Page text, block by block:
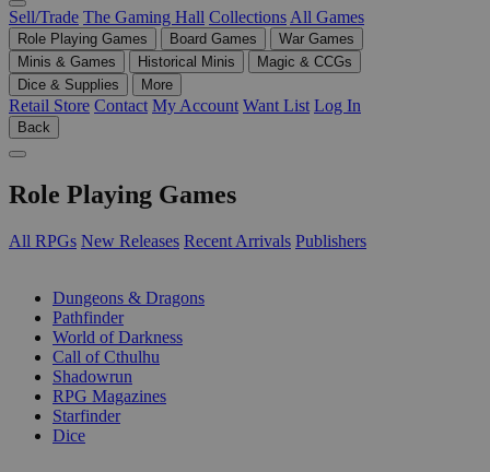
Sell/Trade The Gaming Hall Collections All Games
Role Playing Games Board Games
War Games
Minis & Games
Historical Minis
Magic & CCGs
Dice & Supplies
More
Retail Store Contact My Account Want List Log In
Back
Role Playing Games
All RPGs New Releases Recent Arrivals Publishers
Dungeons & Dragons
Pathfinder
World of Darkness
Call of Cthulhu
Shadowrun
RPG Magazines
Starfinder
Dice